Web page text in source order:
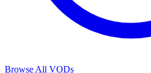
Browse All VODs